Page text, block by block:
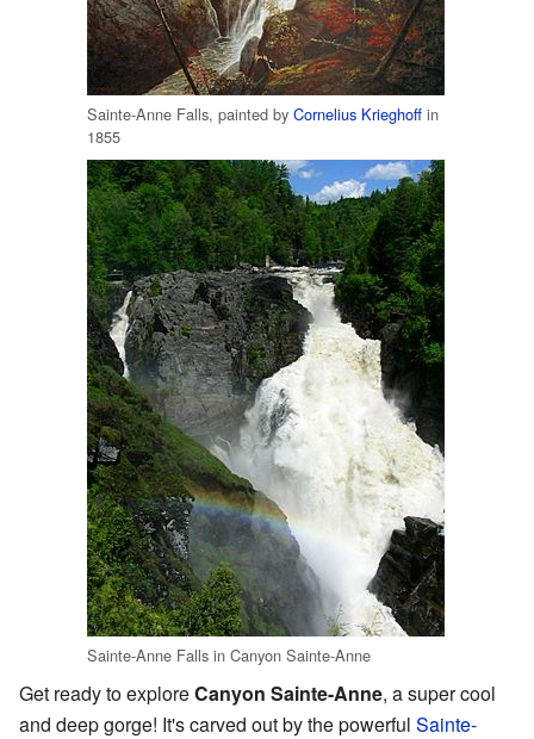
Sainte-Anne Falls, painted by Cornelius Krieghoff in
1855
Sainte-Anne Falls in Canyon Sainte-Anne
Get ready to exploreCanyon Sainte-Anne, a super cool
and deep gorge! It's carved out by the powerful Sainte-